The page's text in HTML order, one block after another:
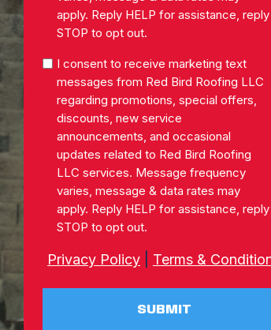
apply. Reply HELP for assistance, reply
STOP to opt out.
SMS
Consent
I consent to receive marketing text
messages from Red Bird Roofing LLC
regarding promotions, special offers,
discounts, new service
announcements, and occasional
updates related to Red Bird Roofing
LLC services. Message frequency
varies, message & data rates may
apply. Reply HELP for assistance, reply
STOP to opt out.
Privacy Policy| Terms &
SUBMIT